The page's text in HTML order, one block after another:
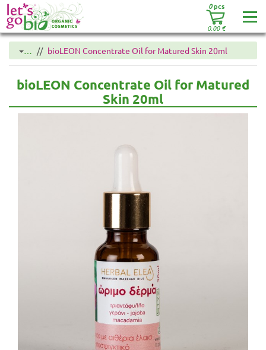
0pcs
0.00€
… bioLEON Concentrate Oil for Matured Skin 20ml
bioLEON Concentrate Oil for Matured
Skin 20ml